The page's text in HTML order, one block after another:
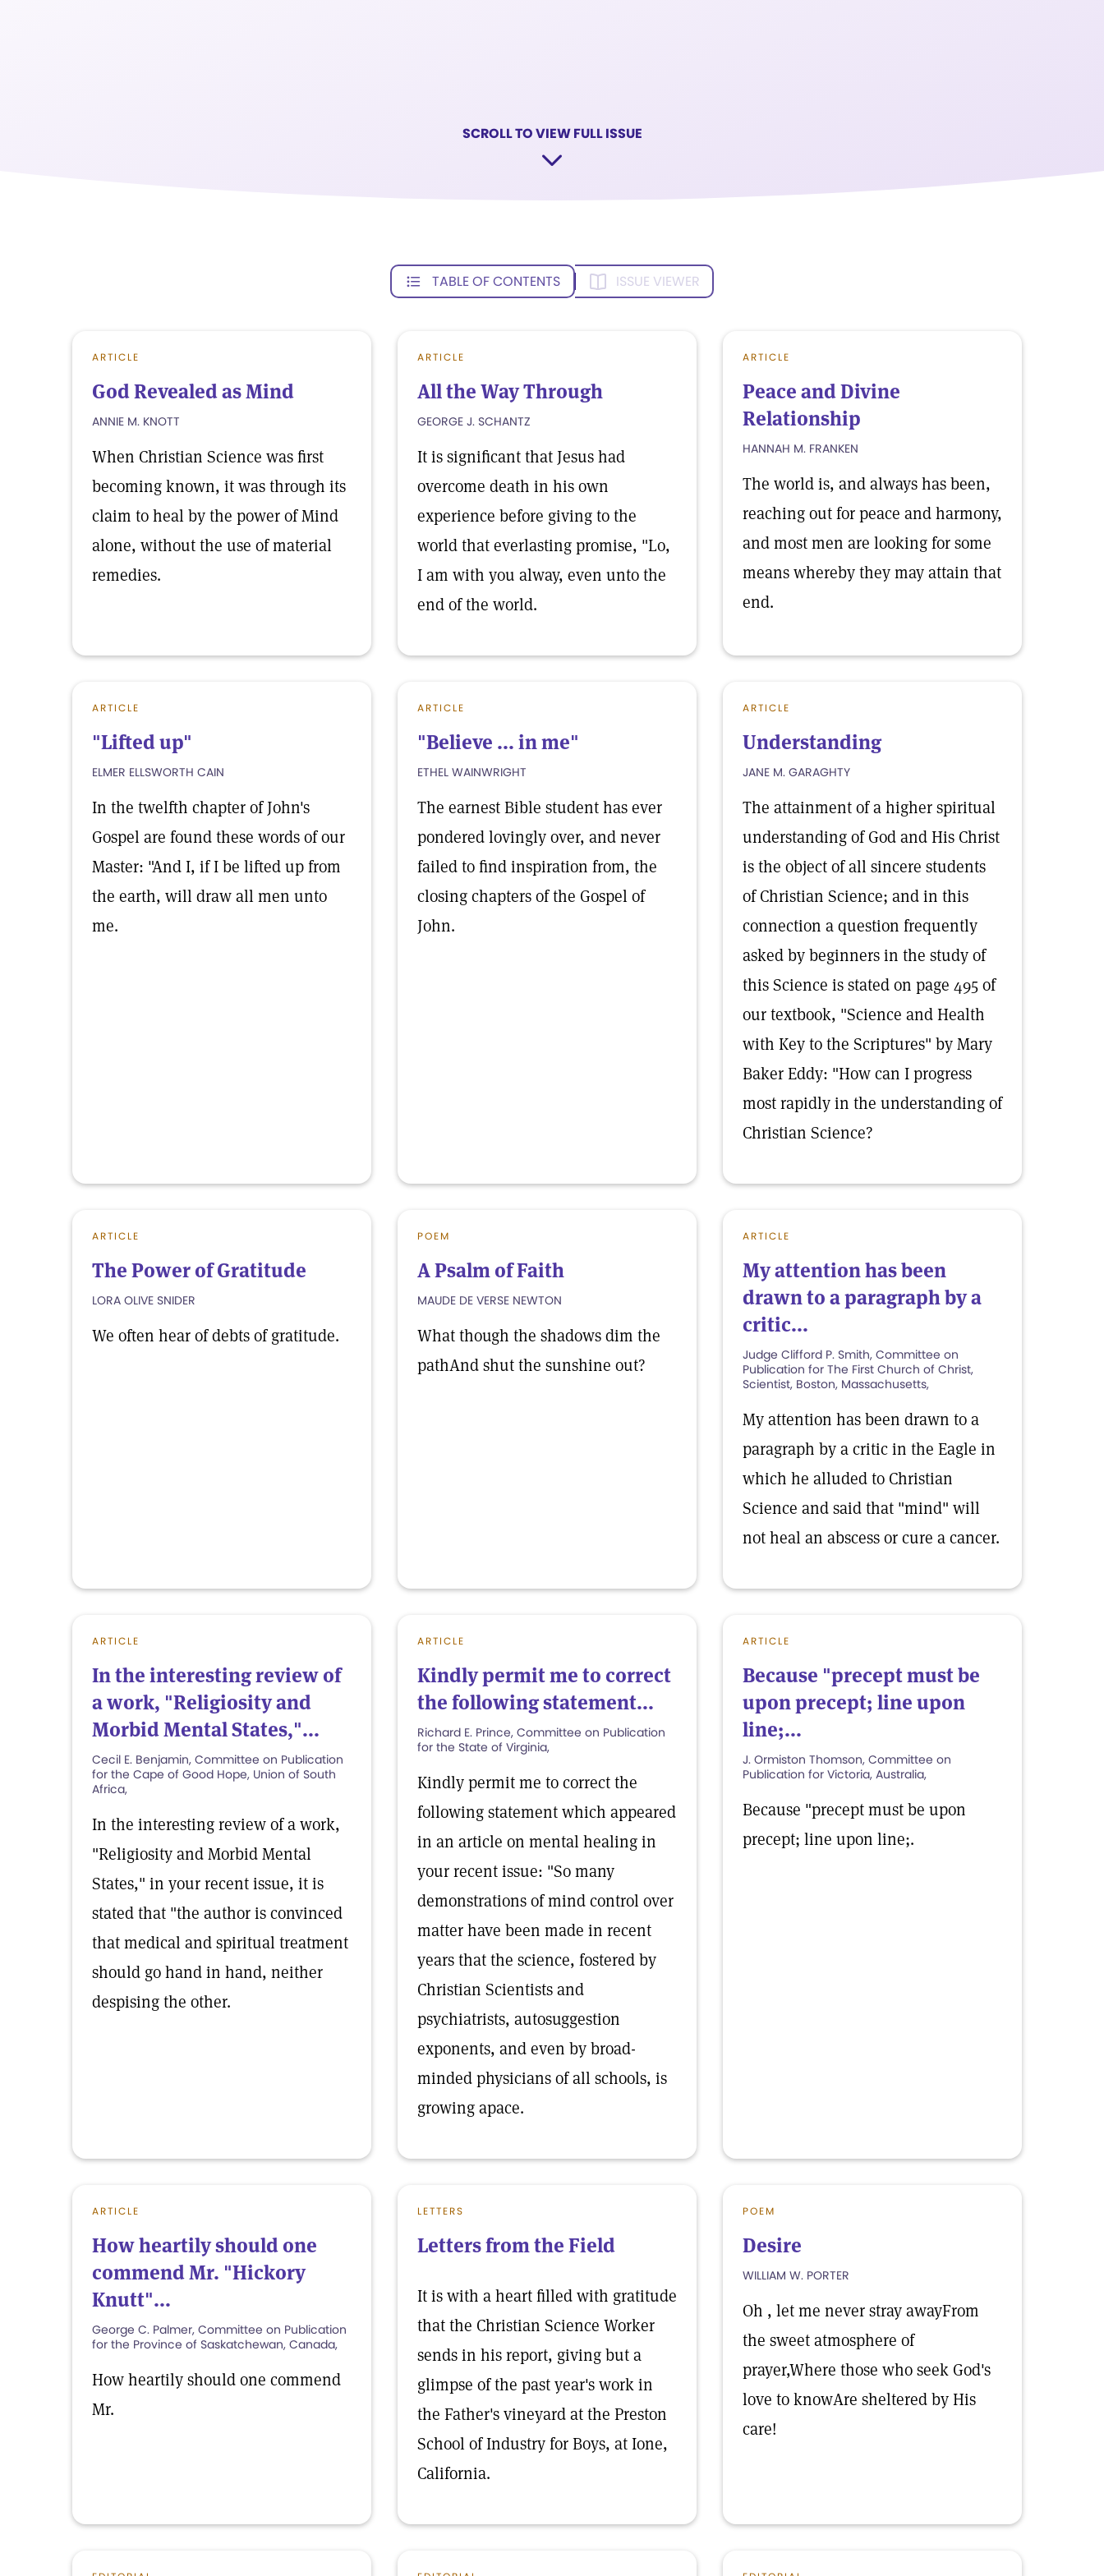
SCROLL TO VIEW FULL ISSUE
TABLE OF CONTENTS ISSUE VIEWER
ARTICLE
God Revealed as Mind
ANNIE M. KNOTT
When Christian Science was first
becoming known, it was through its
claim to heal by the power of Mind
alone, without the use of material
remedies.
ARTICLE
All the Way Through
GEORGE J. SCHANTZ
It is significant that Jesus had
overcome death in his own
experience before giving to the
world that everlasting promise, "Lo,
I am with you alway, even unto the
end of the world.
ARTICLE
Peace and Divine
Relationship
HANNAH M. FRANKEN
The world is, and always has been,
reaching out for peace and harmony,
and most men are looking for some
means whereby they may attain that
end.
ARTICLE
"Lifted up"
ELMER ELLSWORTH CAIN
In the twelfth chapter of John's
Gospel are found these words of our
Master: "And I, if I be lifted up from
the earth, will draw all men unto
me.
ARTICLE
"Believe ... in me"
ETHEL WAINWRIGHT
The earnest Bible student has ever
pondered lovingly over, and never
failed to find inspiration from, the
closing chapters of the Gospel of
John.
ARTICLE
Understanding
JANE M. GARAGHTY
The attainment of a higher spiritual
understanding of God and His Christ
is the object of all sincere students
of Christian Science; and in this
connection a question frequently
asked by beginners in the study of
this Science is stated on page 495 of
our textbook, "Science and Health
with Key to the Scriptures" by Mary
Baker Eddy: "How can I progress
most rapidly in the understanding of
Christian Science?
ARTICLE
The Power of Gratitude
LORA OLIVE SNIDER
We often hear of debts of gratitude.
POEM
A Psalm of Faith
MAUDE DE VERSE NEWTON
What though the shadows dim the
pathAnd shut the sunshine out?
ARTICLE
My attention has been
drawn to a paragraph by a
critic...
Judge Clifford P. Smith, Committee on
Publication for The First Church of Christ,
Scientist, Boston, Massachusetts,
My attention has been drawn to a
paragraph by a critic in the Eagle in
which he alluded to Christian
Science and said that "mind" will
not heal an abscess or cure a cancer.
ARTICLE
In the interesting review of
a work, "Religiosity and
Morbid Mental States,"...
Cecil E. Benjamin, Committee on Publication
for the Cape of Good Hope, Union of South
Africa,
In the interesting review of a work,
"Religiosity and Morbid Mental
States," in your recent issue, it is
stated that "the author is convinced
that medical and spiritual treatment
should go hand in hand, neither
despising the other.
ARTICLE
Kindly permit me to correct
the following statement...
Richard E. Prince, Committee on Publication
for the State of Virginia,
Kindly permit me to correct the
following statement which appeared
in an article on mental healing in
your recent issue: "So many
demonstrations of mind control over
matter have been made in recent
years that the science, fostered by
Christian Scientists and
psychiatrists, autosuggestion
exponents, and even by broad-
minded physicians of all schools, is
growing apace.
ARTICLE
Because "precept must be
upon precept; line upon
line;...
J. Ormiston Thomson, Committee on
Publication for Victoria, Australia,
Because "precept must be upon
precept; line upon line;.
ARTICLE
How heartily should one
commend Mr. "Hickory
Knutt"...
George C. Palmer, Committee on Publication
for the Province of Saskatchewan, Canada,
How heartily should one commend
Mr.
LETTERS
Letters from the Field
It is with a heart filled with gratitude
that the Christian Science Worker
sends in his report, giving but a
glimpse of the past year's work in
the Father's vineyard at the Preston
School of Industry for Boys, at Ione,
California.
POEM
Desire
WILLIAM W. PORTER
Oh , let me never stray awayFrom
the sweet atmosphere of
prayer,Where those who seek God's
love to knowAre sheltered by His
care!